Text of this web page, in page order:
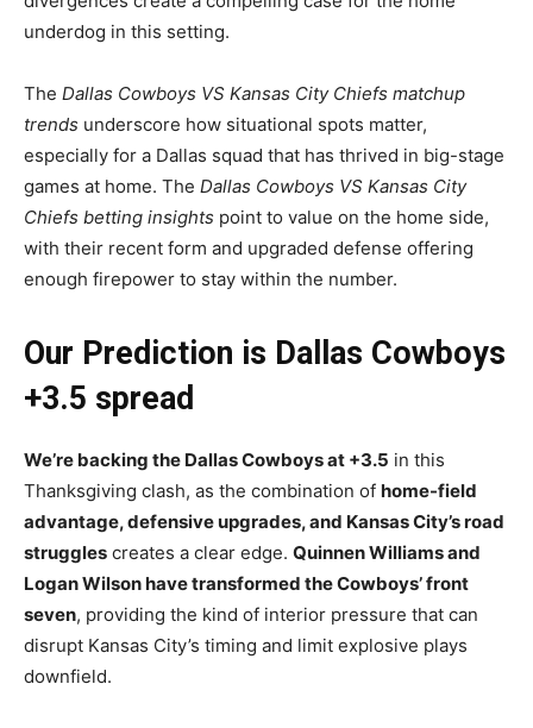
underdog in this setting.
The Dallas Cowboys VS Kansas City Chiefs matchup
trends underscore how situational spots matter,
especially for a Dallas squad that has thrived in big-stage
games at home. The Dallas Cowboys VS Kansas City
Chiefs betting insights point to value on the home side,
with their recent form and upgraded defense offering
enough firepower to stay within the number.
Our Prediction is Dallas Cowboys
+3.5 spread
We’re backing the Dallas Cowboys at +3.5 in this
Thanksgiving clash, as the combination of home-field
advantage, defensive upgrades, and Kansas City’s road
struggles creates a clear edge. Quinnen Williams and
Logan Wilson have transformed the Cowboys’ front
seven, providing the kind of interior pressure that can
disrupt Kansas City’s timing and limit explosive plays
downfield.